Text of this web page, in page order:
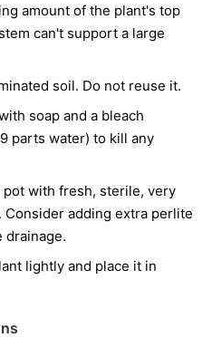
amount of the plant's top
can't support a large
soil. Do not reuse it.
soap and a bleach
parts water) to kill any
pot with fresh, sterile, very
adding extra perlite
drainage.
lightly and place it in